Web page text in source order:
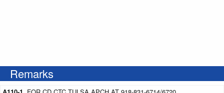
Remarks